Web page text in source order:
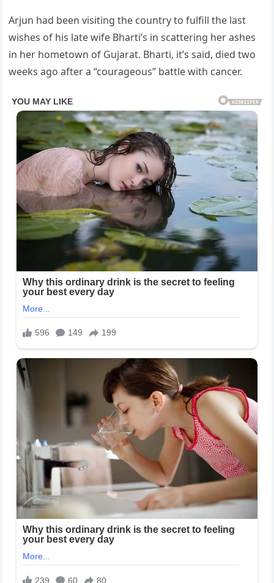
Arjun had been visiting the country to fulfill the last
wishes of his late wife Bharti’s in scattering her ashes
in her hometown of Gujarat. Bharti, it’s said, died two
weeks ago after a “courageous” battle with cancer.